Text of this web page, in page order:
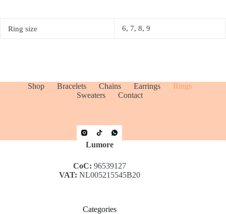
Ring size 6, 7, 8, 9
Shop Bracelets Chains Earrings
Rings
Sweaters
Contact
Lumore
CoC: 96539127
VAT: NL005215545B20
Categories